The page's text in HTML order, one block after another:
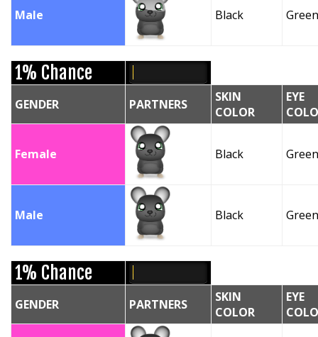
Male Black Green
1% Chance
GENDER PARTNERS
SKIN
COLOR
EYE
Female Black Green
Male Black Green
1% Chance
GENDER PARTNERS
SKIN
COLOR
EYE